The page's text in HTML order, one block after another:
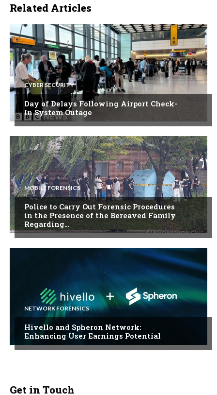
Related Articles
CYBER SECURITY
Day of Delays Following Airport Check-
In System Outage
MOBILE FORENSICS
Police to Carry Out Forensic Procedures
in the Presence of the Bereaved Family
Regarding…
NETWORK FORENSICS
Hivello and Spheron Network:
Enhancing User Earnings Potential
Get in Touch